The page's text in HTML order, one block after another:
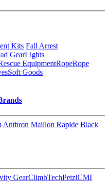
Kits Fall Arrest
GearLights
EquipmentRopeRope
Soft Goods
Anthron Maillon Rapide Black
GearClimbTechPetzlCMI